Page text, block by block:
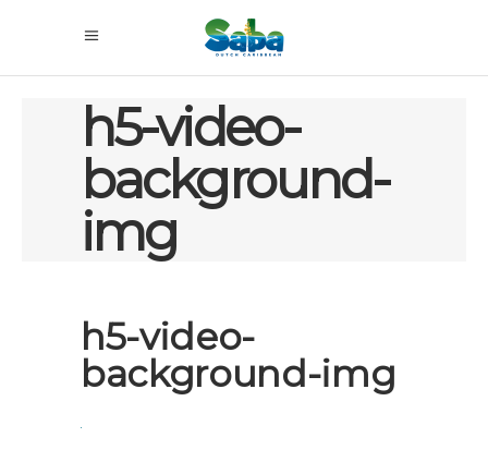
h5-video-
background-
img
h5-video-
background-img